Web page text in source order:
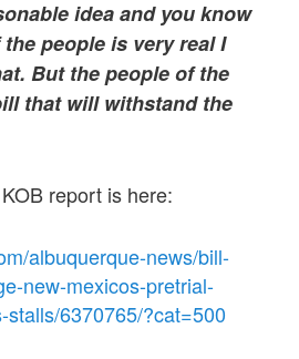
idea and you know
people is very real I
But the people of the
that will withstand the
report is here:
albuquerque-news/bill-
new-mexicos-pretrial-
stalls/6370765/?cat=500